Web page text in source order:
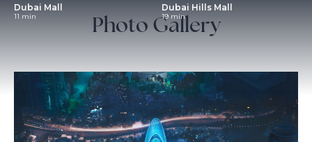
Dubai Mall
11 min
Dubai Hills Mall
19 min
Photo Gallery